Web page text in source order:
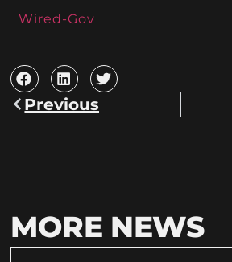
Wired-Gov
Previous
MORE NEWS